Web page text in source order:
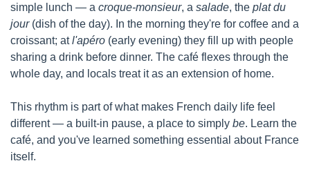
simple lunch — a croque-monsieur, a salade, the plat du
jour (dish of the day). In the morning they're for coffee and a
croissant; at l'apéro (early evening) they fill up with people
sharing a drink before dinner. The café flexes through the
whole day, and locals treat it as an extension of home.
This rhythm is part of what makes French daily life feel
different — a built-in pause, a place to simply be. Learn the
café, and you've learned something essential about France
itself.